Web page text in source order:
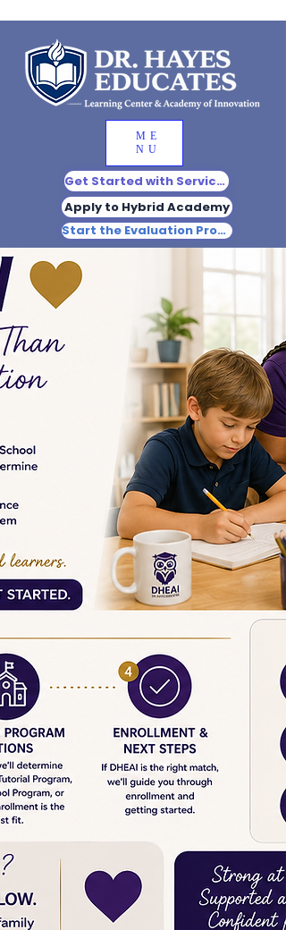
ME
NU
Get Started with Services
Apply to Hybrid Academy
Start the Evaluation Process